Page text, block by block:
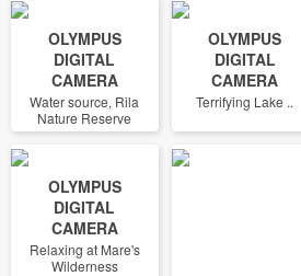
OLYMPUS
DIGITAL
CAMERA
Water source, Rila
Nature Reserve
OLYMPUS
DIGITAL
CAMERA
Terrifying Lake ..
OLYMPUS
DIGITAL
CAMERA
Relaxing at Mare's
Wilderness